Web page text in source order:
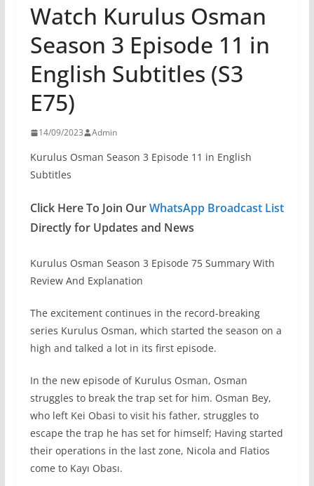
Watch Kurulus Osman
Season 3 Episode 11 in
English Subtitles (S3
E75)
14/09/2023 Admin
Kurulus Osman Season 3 Episode 11 in English
Subtitles
Click Here To Join OurWhatsApp Broadcast List
Directly for Updates and News
Kurulus Osman Season 3 Episode 75 Summary With
Review And Explanation
The excitement continues in the record-breaking
series Kurulus Osman, which started the season on a
high and talked a lot in its first episode.
In the new episode of Kurulus Osman, Osman
struggles to break the trap set for him. Osman Bey,
who left Kei Obasi to visit his father, struggles to
escape the trap he has set for himself; Having started
their operations in the last zone, Nicola and Flatios
come to Kayı Obası.